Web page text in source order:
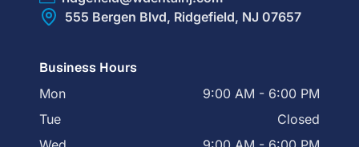
555 Bergen Blvd, Ridgefield, NJ 07657
Business Hours
Mon
9:00 AM - 6:00 PM
Tue
Closed